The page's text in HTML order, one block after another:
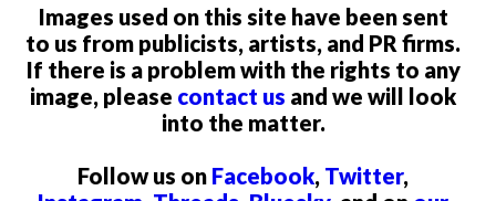
Images used on this site have been sent
to us from publicists, artists, and PR firms.
If there is a problem with the rights to any
image, please contact us and we will look
into the matter.
Follow us on Facebook, Twitter,